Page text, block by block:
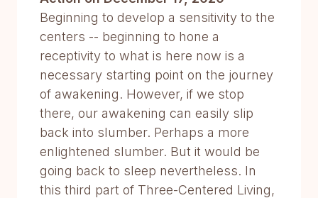
Beginning to develop a sensitivity to the
centers -- beginning to hone a
receptivity to what is here now is a
necessary starting point on the journey
of awakening. However, if we stop
there, our awakening can easily slip
back into slumber. Perhaps a more
enlightened slumber. But it would be
going back to sleep nevertheless. In
this third part of Three-Centered Living,